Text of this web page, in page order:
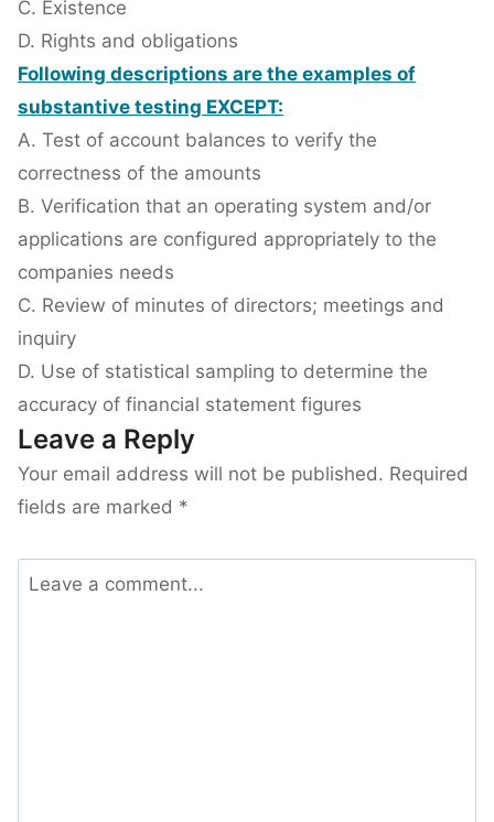
C. Existence
D. Rights and obligations
Following descriptions are the examples of
substantive testing EXCEPT:
A. Test of account balances to verify the
correctness of the amounts
B. Verification that an operating system and/or
applications are configured appropriately to the
companies needs
C. Review of minutes of directors; meetings and
inquiry
D. Use of statistical sampling to determine the
accuracy of financial statement figures
Leave a Reply
Your email address will not be published. Required
fields are marked *